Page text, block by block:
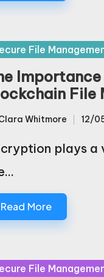
File
File
Whitmore 12/
plays a
Read More
File